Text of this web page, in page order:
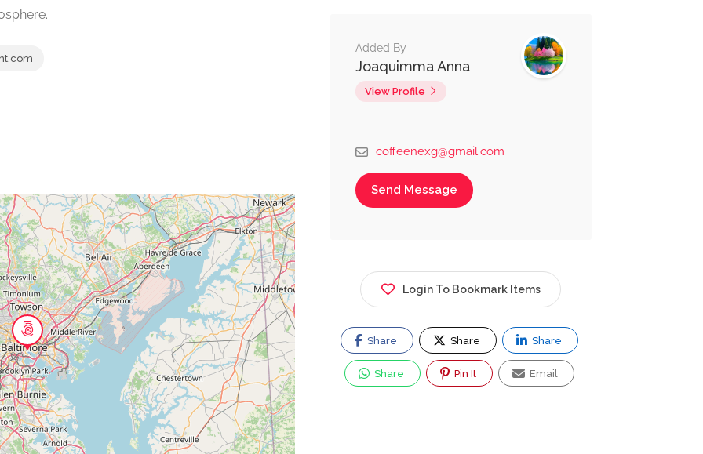
Added By
Joaquimma Anna
View Profile
coffeenexg@gmail.com
Send Message
Login To Bookmark Items
Share Share Share
Share Pin It Email